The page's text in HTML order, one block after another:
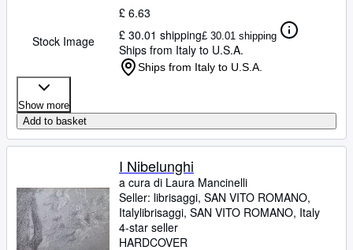
Stock Image
£ 6.63
£ 30.01 shipping£ 30.01 shipping
Ships from Italy to U.S.A.
Ships from Italy to U.S.A.
Show more
Add to basket
I Nibelunghi
a cura di Laura Mancinelli
Seller: librisaggi, SAN VITO ROMANO,
Italylibrisaggi, SAN VITO ROMANO, Italy
4-star seller
HARDCOVER